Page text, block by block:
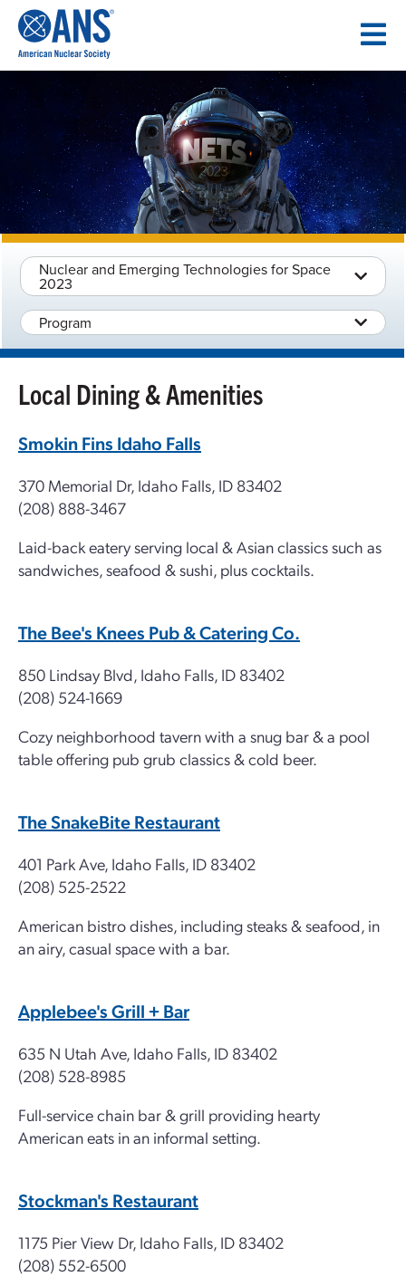
CONTENT
Nuclear and Emerging Technologies for Space
2023
Program
Local Dining & Amenities
Smokin Fins Idaho Falls
370 Memorial Dr, Idaho Falls, ID 83402
(208) 888-3467
Laid-back eatery serving local & Asian classics such as
sandwiches, seafood & sushi, plus cocktails.
The Bee's Knees Pub & Catering Co.
850 Lindsay Blvd, Idaho Falls, ID 83402
(208) 524-1669
Cozy neighborhood tavern with a snug bar & a pool
table offering pub grub classics & cold beer.
The SnakeBite Restaurant
401 Park Ave, Idaho Falls, ID 83402
(208) 525-2522
American bistro dishes, including steaks & seafood, in
an airy, casual space with a bar.
Applebee's Grill + Bar
635 N Utah Ave, Idaho Falls, ID 83402
(208) 528-8985
Full-service chain bar & grill providing hearty
American eats in an informal setting.
Stockman's Restaurant
1175 Pier View Dr, Idaho Falls, ID 83402
(208) 552-6500